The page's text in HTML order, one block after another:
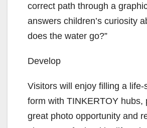
correct path through a
answers children’s curiosity
does the water go?”
Develop
Visitors will enjoy filling a life-
form with TINKERTOY hubs,
great photo opportunity and